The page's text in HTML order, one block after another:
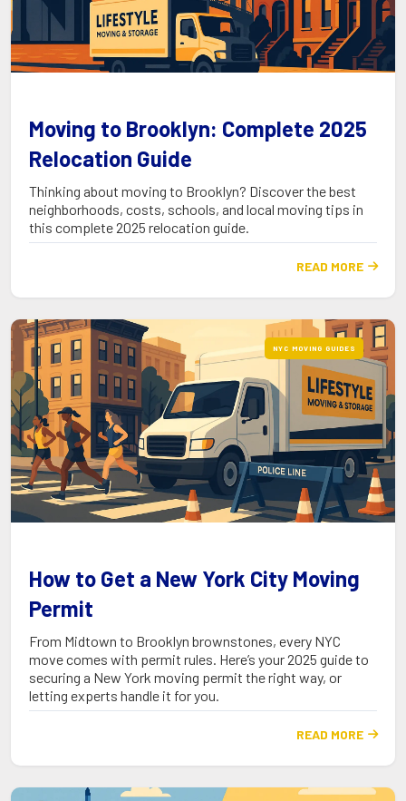
Moving to Brooklyn: Complete 2025
Relocation Guide
Thinking about moving to Brooklyn? Discover the best
neighborhoods, costs, schools, and local moving tips in
this complete 2025 relocation guide.
READ MORE 
NYC MOVING GUIDES
How to Get a New York City Moving
Permit
From Midtown to Brooklyn brownstones, every NYC
move comes with permit rules. Here’s your 2025 guide to
securing a New York moving permit the right way, or
letting experts handle it for you.
READ MORE 